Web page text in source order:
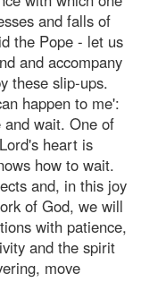
and falls of
the Pope - let us
and accompany
these slip-ups.
happen to me':
wait. One of
heart is
how to wait.
and, in this joy
of God, we will
with patience,
and the spirit
move